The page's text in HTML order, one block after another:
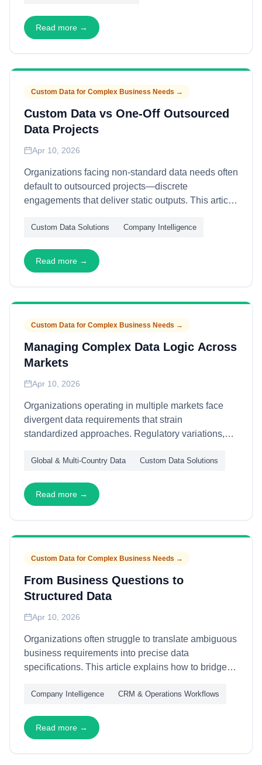
to penetrate high-value accounts with coordinated
precision.
Read more →
Custom Data for Complex Business Needs →
Custom Data vs One-Off Outsourced
Data Projects
Apr 10, 2026
Organizations facing non-standard data needs often
default to outsourced projects—discrete
engagements that deliver static outputs. This article
capabilities—through ownership models, evolution
why bespoke infrastructure consistently outperforms
transactional procurement for recurring strategic
needs.
Custom Data Solutions Company Intelligence
Read more →
Custom Data for Complex Business Needs →
Managing Complex Data Logic Across
Markets
Apr 10, 2026
Organizations operating in multiple markets face
divergent data requirements that strain
standardized approaches. Regulatory variations,
practices create logic complexity that cannot be
how to manage complex data logic across markets
—through contextual rule engines, federated
governance, and adaptive normalization—enabling
Global & Multi-Country Data Custom Data Solutions
Read more →
Custom Data for Complex Business Needs →
From Business Questions to
Structured Data
Apr 10, 2026
Organizations often struggle to translate ambiguous
business requirements into precise data
specifications. This article explains how to bridge
data—through requirement decomposition, entity
enabling data projects that deliver actionable
answers rather than approximate outputs.
Company Intelligence CRM & Operations Workflows
Read more →